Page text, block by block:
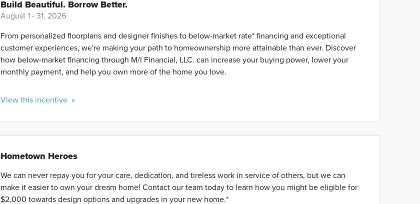
Build Beautiful. Borrow Better.
August 1 - 31, 2026
From personalized floorplans and designer finishes to below-market rate* financing and exceptional
customer experiences, we're making your path to homeownership more attainable than ever. Discover
how below-market financing through M/I Financial, LLC. can increase your buying power, lower your
monthly payment, and help you own more of the home you love.
View this incentive »
Hometown Heroes
We can never repay you for your care, dedication, and tireless work in service of others, but we can
make it easier to own your dream home! Contact our team today to learn how you might be eligible for
$2,000 towards design options and upgrades in your new home.*